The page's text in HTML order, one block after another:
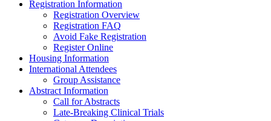
Registration Information
Registration Overview
Registration FAQ
Avoid Fake Registration
Register Online
Housing Information
International Attendees
Group Assistance
Abstract Information
Call for Abstracts
Late-Breaking Clinical Trials